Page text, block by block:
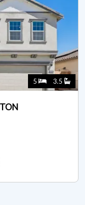
5 3.5